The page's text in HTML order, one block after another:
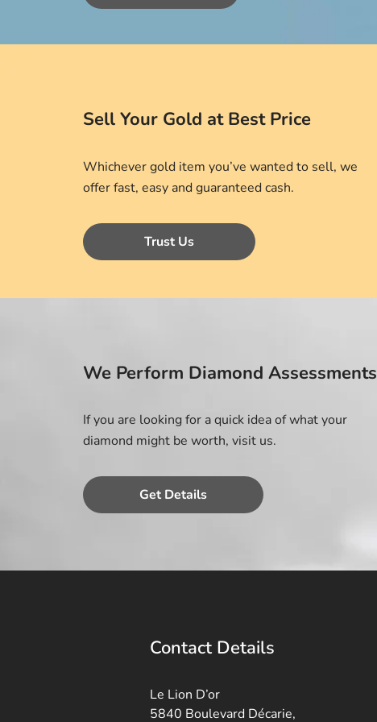
Sell Your Gold at Best Price
Whichever gold item you’ve wanted to sell, we
offer fast, easy and guaranteed cash.
Trust Us
We Perform Diamond Assessments
If you are looking for a quick idea of what your
diamond might be worth, visit us.
Get Details
Contact Details
Le Lion D’or
5840 Boulevard Décarie,